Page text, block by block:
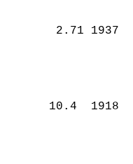
2.71
10.4